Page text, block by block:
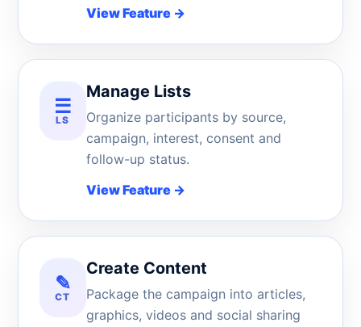
View Feature →
☰
LS
Manage Lists
Organize participants by source,
campaign, interest, consent and
follow-up status.
View Feature →
✎
CT
Create Content
Package the campaign into articles,
graphics, videos and social sharing